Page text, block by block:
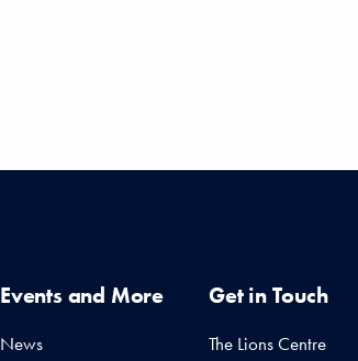
Events and More
News
Get in Touch
The Lions Centre